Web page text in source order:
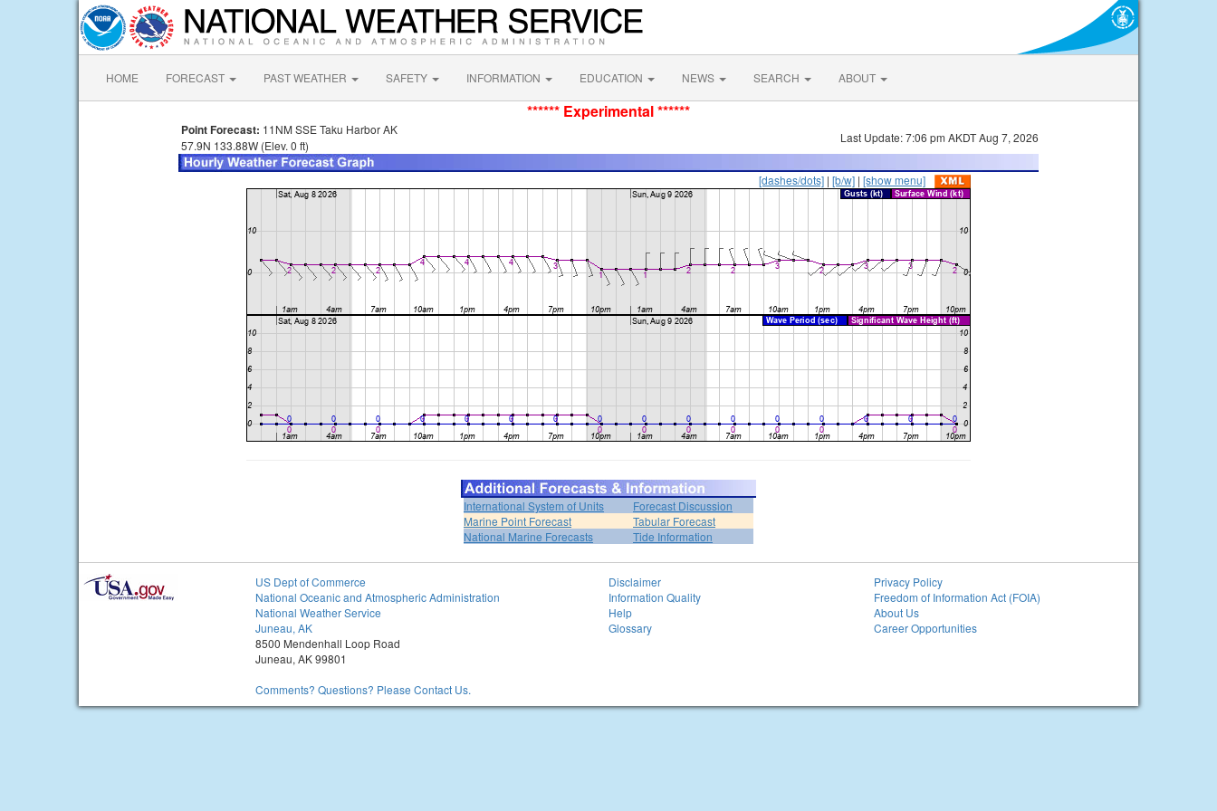
HOME FORECAST PAST WEATHER SAFETY INFORMATION EDUCATION NEWS SEARCH ABOUT
****** Experimental ******
Point Forecast: 11NM SSE Taku Harbor AK
57.9N 133.88W (Elev. 0 ft)
Last Update: 7:06 pm AKDT Aug 7, 2026
[dashes/dots] | [b/w] | [show menu]
International System of Units
Forecast Discussion
Marine Point Forecast
Tabular Forecast
National Marine Forecasts
Tide Information
US Dept of Commerce
National Oceanic and Atmospheric Administration
National Weather Service
Juneau, AK
8500 Mendenhall Loop Road
Juneau, AK 99801
Comments? Questions? Please Contact Us.
Disclaimer
Information Quality
Help
Glossary
Privacy Policy
Freedom of Information Act (FOIA)
About Us
Career Opportunities